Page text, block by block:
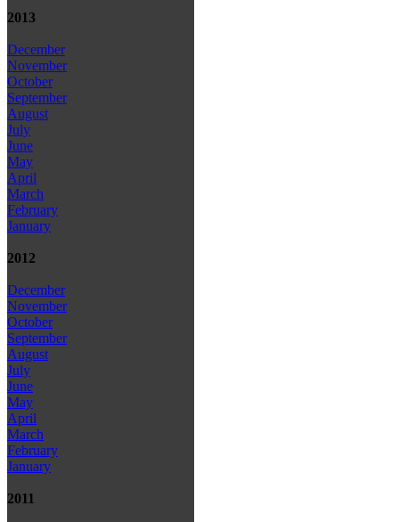
2013
December
November
October
September
August
July
June
May
April
March
February
January
2012
December
November
October
September
August
July
June
May
April
March
February
January
2011